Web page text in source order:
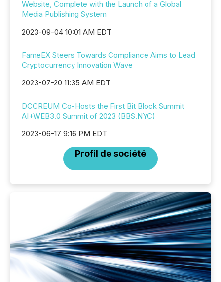
Website, Complete with the Launch of a Global
Media Publishing System
2023-09-04 10:01 AM EDT
FameEX Steers Towards Compliance Aims to Lead
Cryptocurrency Innovation Wave
2023-07-20 11:35 AM EDT
DCOREUM Co-Hosts the First Bit Block Summit
AI+WEB3.0 Summit of 2023 (BBS.NYC)
2023-06-17 9:16 PM EDT
Profil de société